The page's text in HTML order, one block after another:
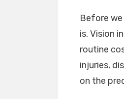
Before
is. Vision
routine
injuries,
on the